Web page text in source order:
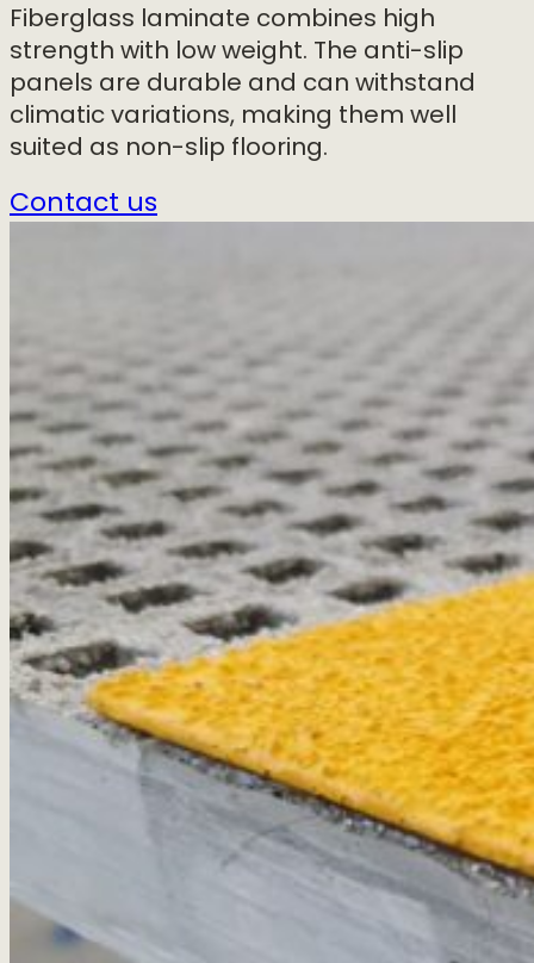
Fiberglass laminate combines high
strength with low weight. The anti-slip
panels are durable and can withstand
climatic variations, making them well
suited as non-slip flooring.
Contact us